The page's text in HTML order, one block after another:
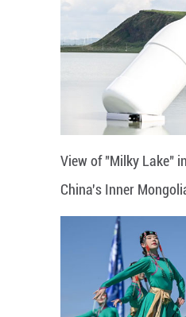
View of "Milky Lake"
China's Inner